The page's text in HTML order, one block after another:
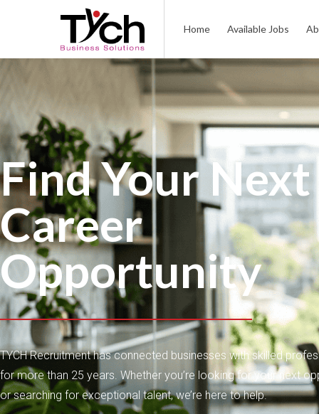
Home Available Jobs
Find Your Next
Career
Opportunity
TYCH Recruitment has connected businesses with skilled
for more than 25 years. Whether you’re looking for your next
or searching for exceptional talent, we’re here to help.